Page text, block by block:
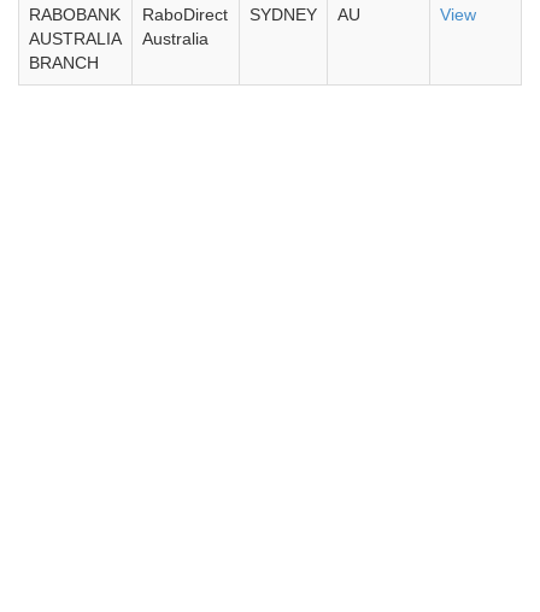
RABOBANK
AUSTRALIA
BRANCH
RaboDirect
Australia
SYDNEY AU View